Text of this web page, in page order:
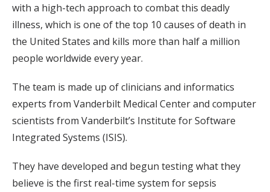
with a high-tech approach to combat this deadly
illness, which is one of the top 10 causes of death in
the United States and kills more than half a million
people worldwide every year.
The team is made up of clinicians and informatics
experts from Vanderbilt Medical Center and computer
scientists from Vanderbilt’s Institute for Software
Integrated Systems (ISIS).
They have developed and begun testing what they
believe is the first real-time system for sepsis